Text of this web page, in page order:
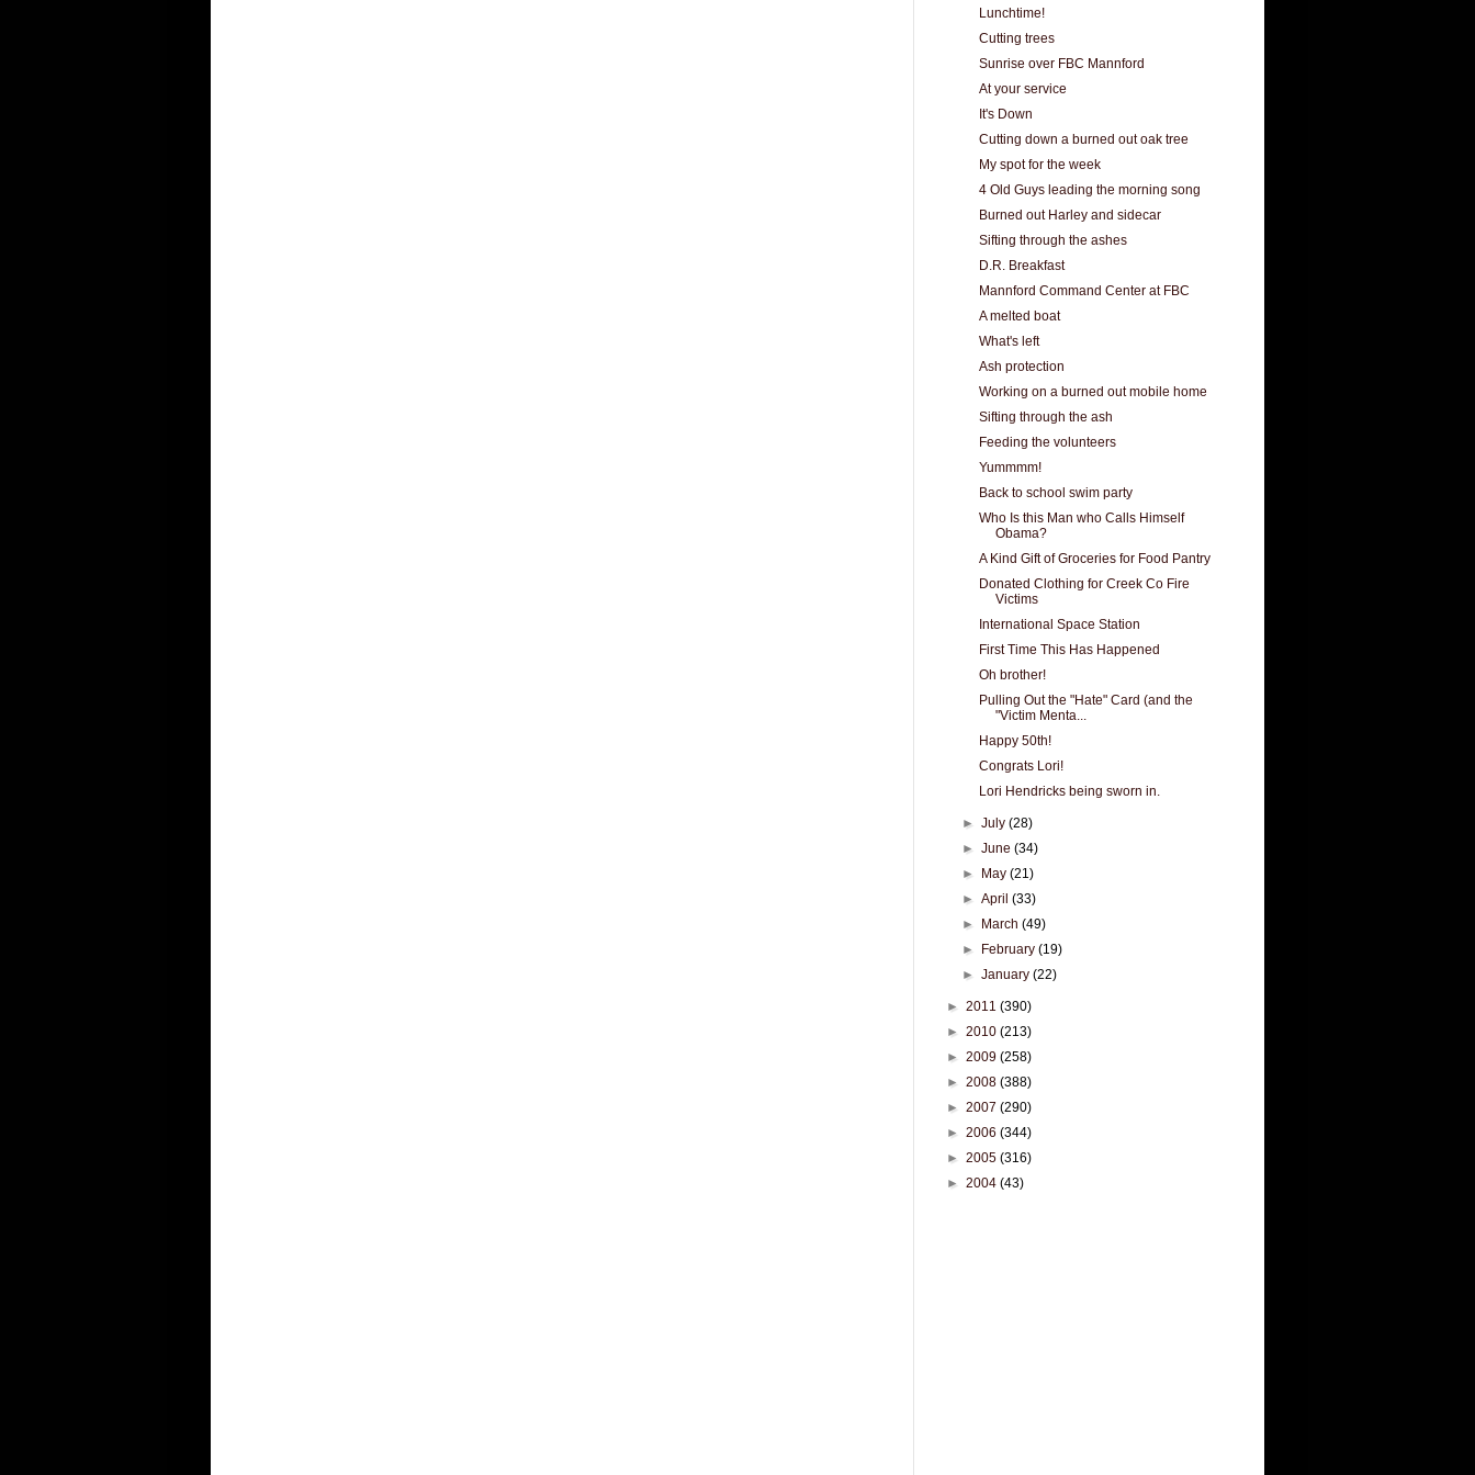
Lunchtime!
Cutting trees
Sunrise over FBC Mannford
At your service
It's Down
Cutting down a burned out oak tree
My spot for the week
4 Old Guys leading the morning song
Burned out Harley and sidecar
Sifting through the ashes
D.R. Breakfast
Mannford Command Center at FBC
A melted boat
What's left
Ash protection
Working on a burned out mobile home
Sifting through the ash
Feeding the volunteers
Yummmm!
Back to school swim party
Who Is this Man who Calls Himself
Obama?
A Kind Gift of Groceries for Food Pantry
Donated Clothing for Creek Co Fire
Victims
International Space Station
First Time This Has Happened
Oh brother!
Pulling Out the "Hate" Card (and the
"Victim Menta...
Happy 50th!
Congrats Lori!
Lori Hendricks being sworn in.
►July(28)
►June(34)
► May(21)
►April(33)
► March(49)
► February(19)
►January(22)
► 2011 (390)
► 2010 (213)
► 2009 (258)
► 2008 (388)
► 2007 (290)
► 2006 (344)
► 2005 (316)
► 2004 (43)